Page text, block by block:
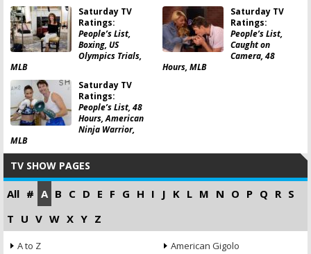
Saturday TV
Ratings:
People’s List,
Boxing, US
Olympics Trials,
MLB
Saturday TV
Ratings:
People’s List,
Caught on
Camera, 48
Hours, MLB
Saturday TV
Ratings:
People’s List, 48
Hours, American
Ninja Warrior,
MLB
TV SHOW PAGES
All # A B C D E F G H I J K L M N O P Q R S
T U V W X Y Z
A to Z
American Gigolo